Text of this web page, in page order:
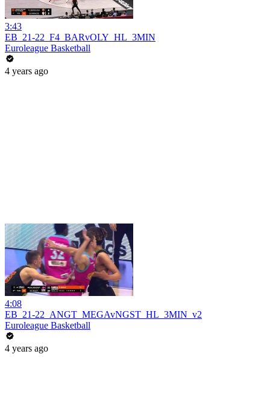
3:43
EB_21-22_F4_BARvOLY_HL_3MIN
Euroleague Basketball
4 years ago
4:08
EB_21-22_ANGT_MEGAvNGST_HL_3MIN_v2
Euroleague Basketball
4 years ago